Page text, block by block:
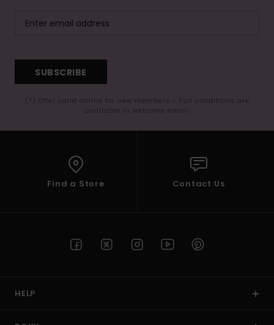
SUBSCRIBE
(*) Offer valid online for new members - Full conditions are
available in welcome email
Find a Store Contact Us
HELP